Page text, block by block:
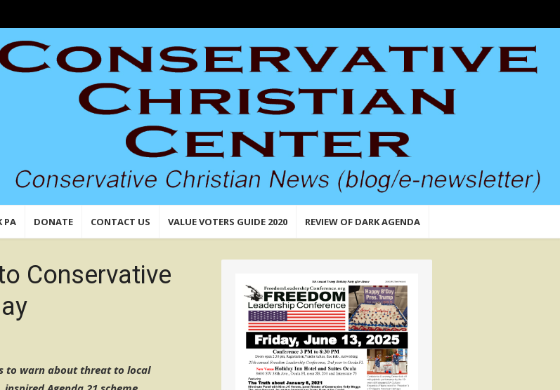
PA DONATE CONTACT US VALUE VOTERS GUIDE 2020 REVIEW OF DARK AGENDA
Conservative
to warn about threat to local